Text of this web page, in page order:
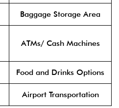
Baggage Storage Area
ATMs/ Cash Machines
Food and Drinks Options
Airport Transportation